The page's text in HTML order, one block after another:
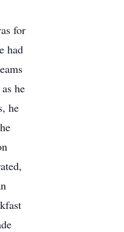
for
had
he
he